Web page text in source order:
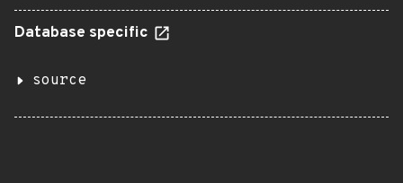
Database specific
source